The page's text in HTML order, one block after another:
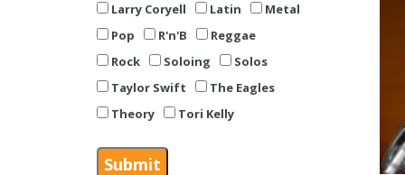
Larry Coryell
Latin
Metal
Pop
R'n'B
Reggae
Rock
Soloing
Solos
Taylor Swift
The Eagles
Theory
Tori Kelly